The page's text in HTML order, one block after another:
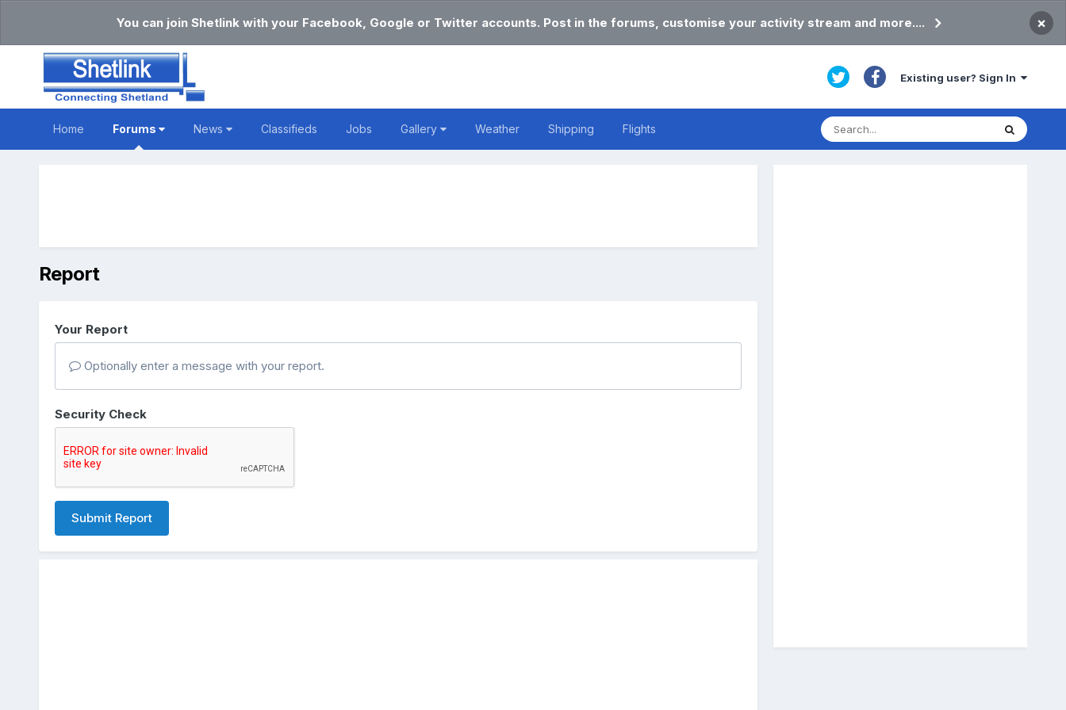
You can join Shetlink with your Facebook, Google or Twitter accounts. Post in the forums, customise your activity stream and more.... ×
Existing user? Sign In
Home Forums News Classifieds Jobs Gallery Weather Shipping Flights
Report
Your Report
Optionally enter a message with your report.
Security Check
Submit Report